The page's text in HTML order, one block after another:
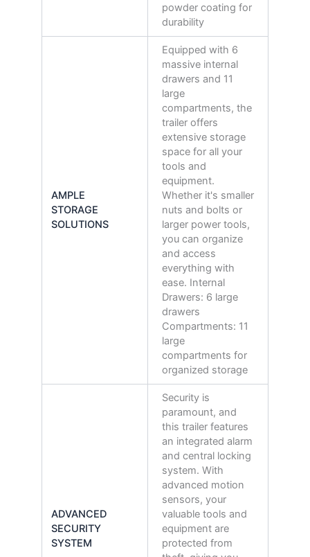
powder coating for
durability
AMPLE
STORAGE
SOLUTIONS
Equipped with 6
massive internal
drawers and 11
large
compartments, the
trailer offers
extensive storage
space for all your
tools and
equipment.
Whether it's smaller
nuts and bolts or
larger power tools,
you can organize
and access
everything with
ease. Internal
Drawers: 6 large
drawers
Compartments: 11
large
compartments for
organized storage
ADVANCED
SECURITY
SYSTEM
Security is
paramount, and
this trailer features
an integrated alarm
and central locking
system. With
advanced motion
sensors, your
valuable tools and
equipment are
protected from